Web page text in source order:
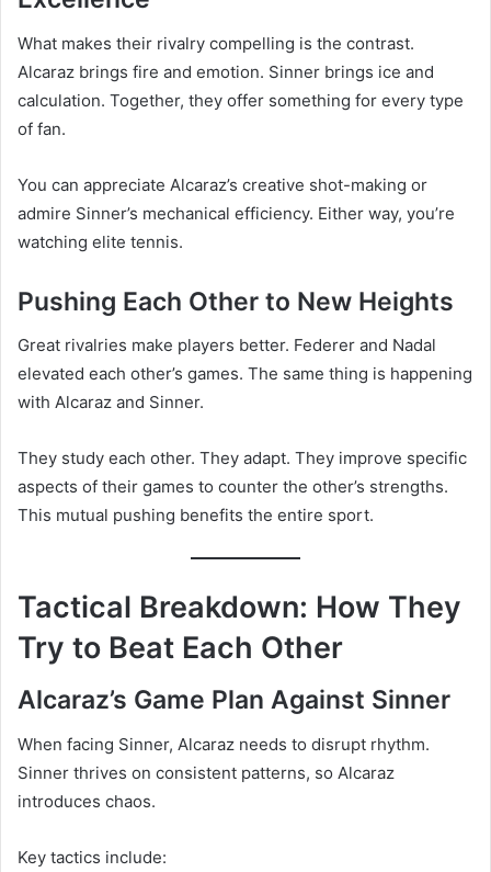
What makes their rivalry compelling is the contrast.
Alcaraz brings fire and emotion. Sinner brings ice and
calculation. Together, they offer something for every type
of fan.
You can appreciate Alcaraz’s creative shot-making or
admire Sinner’s mechanical efficiency. Either way, you’re
watching elite tennis.
Pushing Each Other to New Heights
Great rivalries make players better. Federer and Nadal
elevated each other’s games. The same thing is happening
with Alcaraz and Sinner.
They study each other. They adapt. They improve specific
aspects of their games to counter the other’s strengths.
This mutual pushing benefits the entire sport.
Tactical Breakdown: How They
Try to Beat Each Other
Alcaraz’s Game Plan Against Sinner
When facing Sinner, Alcaraz needs to disrupt rhythm.
Sinner thrives on consistent patterns, so Alcaraz
introduces chaos.
Key tactics include: